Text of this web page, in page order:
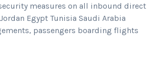
measures on all inbound direct
Egypt Tunisia Saudi Arabia
passengers boarding flights